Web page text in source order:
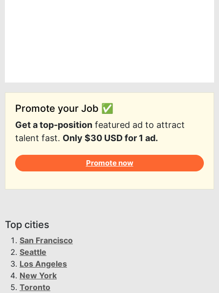
Promote your Job ✅
Get a top-position featured ad to attract
talent fast. Only $30 USD for 1 ad.
Promote now
Top cities
San Francisco
Seattle
Los Angeles
New York
Toronto